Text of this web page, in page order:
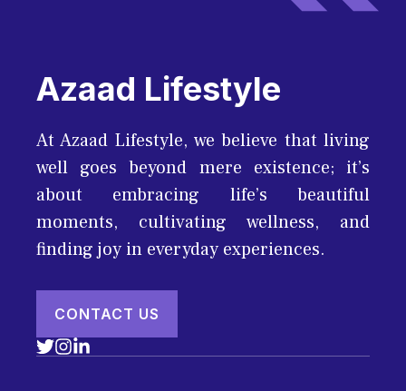
Azaad Lifestyle
At Azaad Lifestyle, we believe that living
well goes beyond mere existence; it’s
about embracing life’s beautiful
moments, cultivating wellness, and
finding joy in everyday experiences.
CONTACT US